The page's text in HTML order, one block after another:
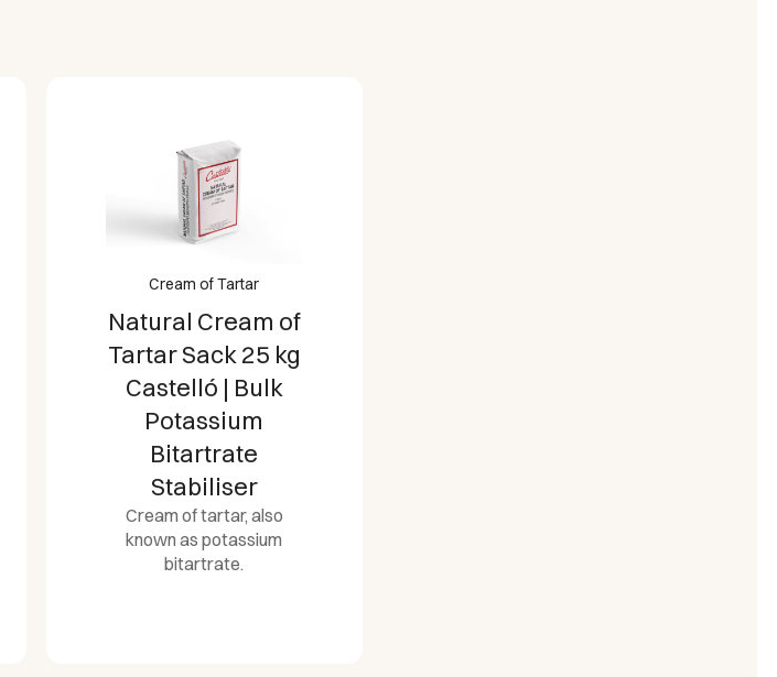
Cream of Tartar
Natural Cream of
Tartar Sack 25 kg
Castelló | Bulk
Potassium
Bitartrate
Stabiliser
Cream of tartar, also
known as potassium
bitartrate.